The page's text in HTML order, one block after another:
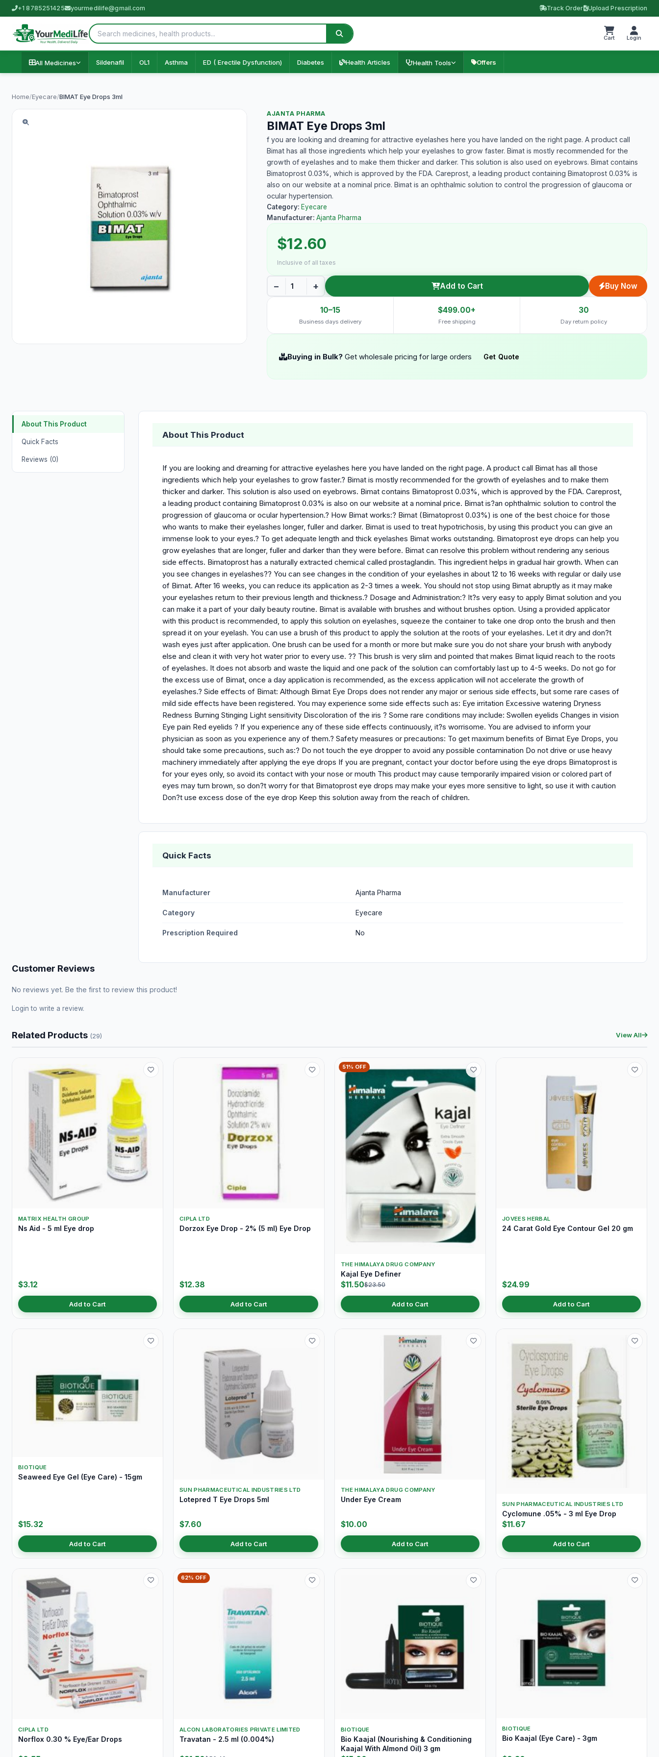
+1 8785251425 yourmedilife@gmail.com Track Order Upload Prescription
Cart Login
All Medicines Sildenafil OL1 Asthma ED ( Erectile Dysfunction) Diabetes Health Articles Health Tools Offers
Home/Eyecare/BIMAT Eye Drops 3ml
AJANTA PHARMA
BIMAT Eye Drops 3ml
f you are looking and dreaming for attractive eyelashes here you have landed on the right page. A product call
Bimat has all those ingredients which help your eyelashes to grow faster. Bimat is mostly recommended for the
growth of eyelashes and to make them thicker and darker. This solution is also used on eyebrows. Bimat contains
Bimatoprost 0.03%, which is approved by the FDA. Careprost, a leading product containing Bimatoprost 0.03% is
also on our website at a nominal price. Bimat is an ophthalmic solution to control the progression of glaucoma or
ocular hypertension.
Category: Eyecare
Manufacturer: Ajanta Pharma
$12.60
Inclusive of all taxes
− + Add to Cart Buy Now
10–15
Business days delivery
$499.00+
Free shipping
30
Day return policy
Buying in Bulk? Get wholesale pricing for large orders Get Quote
About This Product
Quick Facts
Reviews (0)
About This Product
If you are looking and dreaming for attractive eyelashes here you have landed on the right page. A product call Bimat has all those
ingredients which help your eyelashes to grow faster.? Bimat is mostly recommended for the growth of eyelashes and to make them
thicker and darker. This solution is also used on eyebrows. Bimat contains Bimatoprost 0.03%, which is approved by the FDA. Careprost,
a leading product containing Bimatoprost 0.03% is also on our website at a nominal price. Bimat is?an ophthalmic solution to control the
progression of glaucoma or ocular hypertension.? How Bimat works:? Bimat (Bimatoprost 0.03%) is one of the best choice for those
who wants to make their eyelashes longer, fuller and darker. Bimat is used to treat hypotrichosis, by using this product you can give an
immense look to your eyes.? To get adequate length and thick eyelashes Bimat works outstanding. Bimatoprost eye drops can help you
grow eyelashes that are longer, fuller and darker than they were before. Bimat can resolve this problem without rendering any serious
side effects. Bimatoprost has a naturally extracted chemical called prostaglandin. This ingredient helps in gradual hair growth. When can
you see changes in eyelashes?? You can see changes in the condition of your eyelashes in about 12 to 16 weeks with regular or daily use
of Bimat. After 16 weeks, you can reduce its application as 2-3 times a week. You should not stop using Bimat abruptly as it may make
your eyelashes return to their previous length and thickness.? Dosage and Administration:? It?s very easy to apply Bimat solution and you
can make it a part of your daily beauty routine. Bimat is available with brushes and without brushes option. Using a provided applicator
with this product is recommended, to apply this solution on eyelashes, squeeze the container to take one drop onto the brush and then
spread it on your eyelash. You can use a brush of this product to apply the solution at the roots of your eyelashes. Let it dry and don?t
wash eyes just after application. One brush can be used for a month or more but make sure you do not share your brush with anybody
else and clean it with very hot water prior to every use. ?? This brush is very slim and pointed that makes Bimat liquid reach to the roots
of eyelashes. It does not absorb and waste the liquid and one pack of the solution can comfortably last up to 4-5 weeks. Do not go for
the excess use of Bimat, once a day application is recommended, as the excess application will not accelerate the growth of
eyelashes.? Side effects of Bimat: Although Bimat Eye Drops does not render any major or serious side effects, but some rare cases of
mild side effects have been registered. You may experience some side effects such as: Eye irritation Excessive watering Dryness
Redness Burning Stinging Light sensitivity Discoloration of the iris ? Some rare conditions may include: Swollen eyelids Changes in vision
Eye pain Red eyelids ? If you experience any of these side effects continuously, it?s worrisome. You are advised to inform your
physician as soon as you experience any of them.? Safety measures or precautions: To get maximum benefits of Bimat Eye Drops, you
should take some precautions, such as:? Do not touch the eye dropper to avoid any possible contamination Do not drive or use heavy
machinery immediately after applying the eye drops If you are pregnant, contact your doctor before using the eye drops Bimatoprost is
for your eyes only, so avoid its contact with your nose or mouth This product may cause temporarily impaired vision or colored part of
eyes may turn brown, so don?t worry for that Bimatoprost eye drops may make your eyes more sensitive to light, so use it with caution
Don?t use excess dose of the eye drop Keep this solution away from the reach of children.
Quick Facts
Manufacturer Ajanta Pharma
Category Eyecare
Prescription Required No
Customer Reviews
No reviews yet. Be the first to review this product!
Login to write a review.
Related Products (29) View All
MATRIX HEALTH GROUP
Ns Aid - 5 ml Eye drop
$3.12
Add to Cart
CIPLA LTD
Dorzox Eye Drop - 2% (5 ml) Eye Drop
$12.38
Add to Cart
51% OFF
THE HIMALAYA DRUG COMPANY
Kajal Eye Definer
$11.50$23.50
Add to Cart
JOVEES HERBAL
24 Carat Gold Eye Contour Gel 20 gm
$24.99
Add to Cart
BIOTIQUE
Seaweed Eye Gel (Eye Care) - 15gm
$15.32
Add to Cart
SUN PHARMACEUTICAL INDUSTRIES LTD
Lotepred T Eye Drops 5ml
$7.60
Add to Cart
THE HIMALAYA DRUG COMPANY
Under Eye Cream
$10.00
Add to Cart
SUN PHARMACEUTICAL INDUSTRIES LTD
Cyclomune .05% - 3 ml Eye Drop
$11.67
Add to Cart
CIPLA LTD
Norflox 0.30 % Eye/Ear Drops
62% OFF
ALCON LABORATORIES PRIVATE LIMITED
Travatan - 2.5 ml (0.004%)
BIOTIQUE
Bio Kaajal (Nourishing & Conditioning
Kaajal With Almond Oil) 3 gm
BIOTIQUE
Bio Kaajal (Eye Care) - 3gm